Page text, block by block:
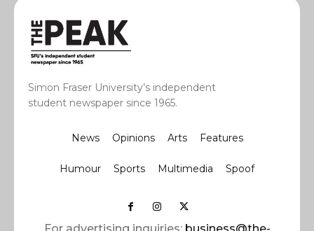
Simon Fraser University’s independent
student newspaper since 1965.
News Opinions Arts Features
Humour Sports Multimedia Spoof